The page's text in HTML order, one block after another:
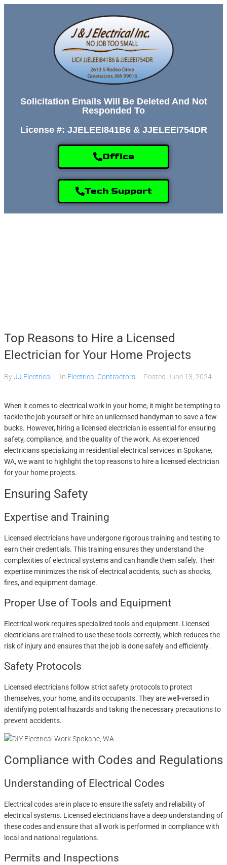
Solicitation Emails Will Be Deleted And Not
Responded To
License #: JJELEEI841B6 & JJELEEI754DR
Office
Tech Support
Top Reasons to Hire a Licensed
Electrician for Your Home Projects
ByJJ Electrical In Electrical Contractors Posted June 13, 2024
When it comes to electrical work in your home, it might be tempting to
tackle the job yourself or hire an unlicensed handyman to save a few
bucks. However, hiring a licensed electrician is essential for ensuring
safety, compliance, and the quality of the work. As experienced
electricians specializing in residential electrical services in Spokane,
WA, we want to highlight the top reasons to hire a licensed electrician
for your home projects.
Ensuring Safety
Expertise and Training
Licensed electricians have undergone rigorous training and testing to
earn their credentials. This training ensures they understand the
complexities of electrical systems and can handle them safely. Their
expertise minimizes the risk of electrical accidents, such as shocks,
fires, and equipment damage.
Proper Use of Tools and Equipment
Electrical work requires specialized tools and equipment. Licensed
electricians are trained to use these tools correctly, which reduces the
risk of injury and ensures that the job is done safely and efficiently.
Safety Protocols
Licensed electricians follow strict safety protocols to protect
themselves, your home, and its occupants. They are well-versed in
identifying potential hazards and taking the necessary precautions to
prevent accidents.
Compliance with Codes and Regulations
Understanding of Electrical Codes
Electrical codes are in place to ensure the safety and reliability of
electrical systems. Licensed electricians have a deep understanding of
these codes and ensure that all work is performed in compliance with
local and national regulations.
Permits and Inspections